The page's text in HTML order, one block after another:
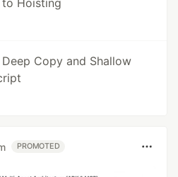
Hoisting
Copy and Shallow
PROMOTED